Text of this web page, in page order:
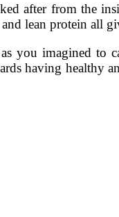
after from the
lean protein all
you imagined to
having healthy